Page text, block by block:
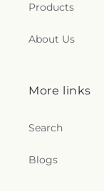
Products
About Us
More links
Search
Blogs